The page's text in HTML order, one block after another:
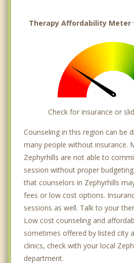
Therapy Affordability Meter
Check for insurance or
Counseling in this region can be
many people without insurance.
Zephyrhills are not able to
session without proper
that counselors in Zephyrhills
fees or low cost options.
sessions as well. Talk to your
Low cost counseling and
sometimes offered by listed city
clinics, check with your local
department.